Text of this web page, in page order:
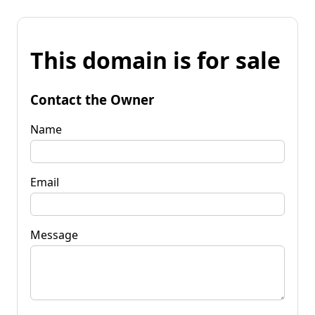
This domain is for sale
Contact the Owner
Name
Email
Message